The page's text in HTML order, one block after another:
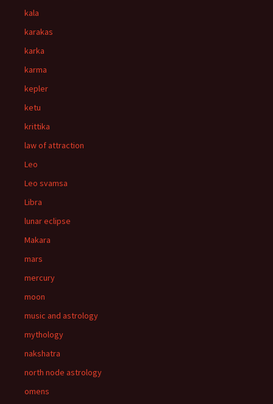
kala
karakas
karka
karma
kepler
ketu
krittika
law of attraction
Leo
Leo svamsa
Libra
lunar eclipse
Makara
mars
mercury
moon
music and astrology
mythology
nakshatra
north node astrology
omens